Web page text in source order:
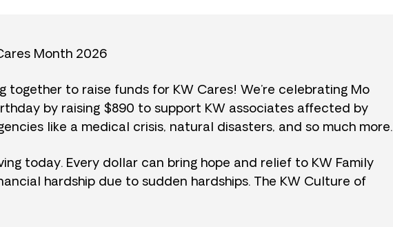
Month 2026
together to raise funds for KW Cares! We’re celebrating Mo
by raising $890 to support KW associates affected by
like a medical crisis, natural disasters, and so much more.
today. Every dollar can bring hope and relief to KW Family
hardship due to sudden hardships. The KW Culture of